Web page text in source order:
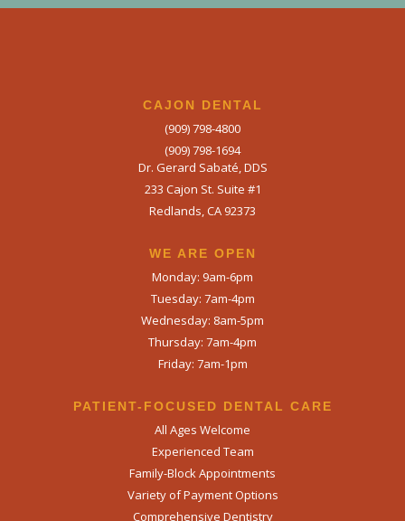
CAJON DENTAL
(909) 798-4800
(909) 798-1694
Dr. Gerard Sabaté, DDS
233 Cajon St. Suite #1
Redlands, CA 92373
WE ARE OPEN​
Monday: 9am-6pm
Tuesday: 7am-4pm
Wednesday: 8am-5pm
Thursday: 7am-4pm
Friday: 7am-1pm
PATIENT-FOCUSED DENTAL CARE
All Ages Welcome
Experienced Team
Family-Block Appointments
Variety of Payment Options
Comprehensive Dentistry